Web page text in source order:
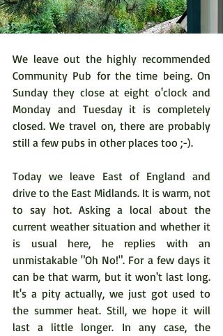
We leave out the highly recommended
Community Pub for the time being. On
Sunday they close at eight o'clock and
Monday and Tuesday it is completely
closed. We travel on, there are probably
still a few pubs in other places too ;-).
Today we leave East of England and
drive to the East Midlands. It is warm, not
to say hot. Asking a local about the
current weather situation and whether it
is usual here, he replies with an
unmistakable "Oh No!". For a few days it
can be that warm, but it won't last long.
It's a pity actually, we just got used to
the summer heat. Still, we hope it will
last a little longer. In any case, the